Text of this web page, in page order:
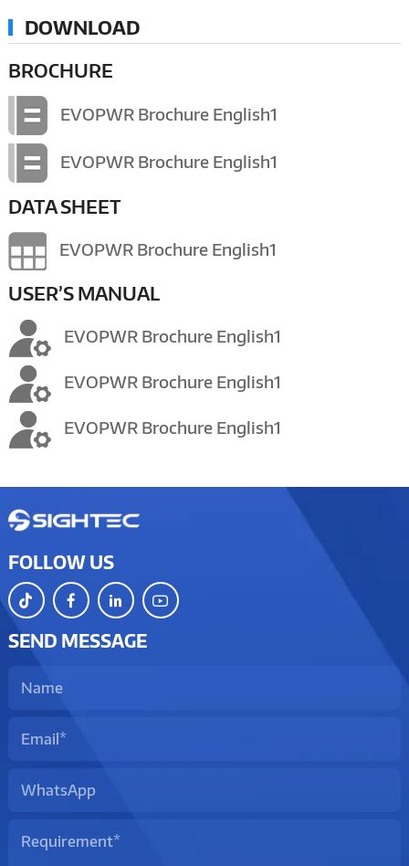
DOWNLOAD
BROCHURE
EVOPWR Brochure English1
EVOPWR Brochure English1
DATA SHEET
EVOPWR Brochure English1
USER’S MANUAL
EVOPWR Brochure English1
EVOPWR Brochure English1
EVOPWR Brochure English1
FOLLOW US
SEND MESSAGE